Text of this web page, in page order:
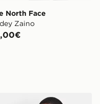
North Face
Zaino
Classic 66
North Face Borsa